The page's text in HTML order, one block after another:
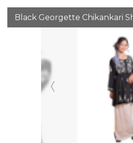
Black Georgette Chikankari